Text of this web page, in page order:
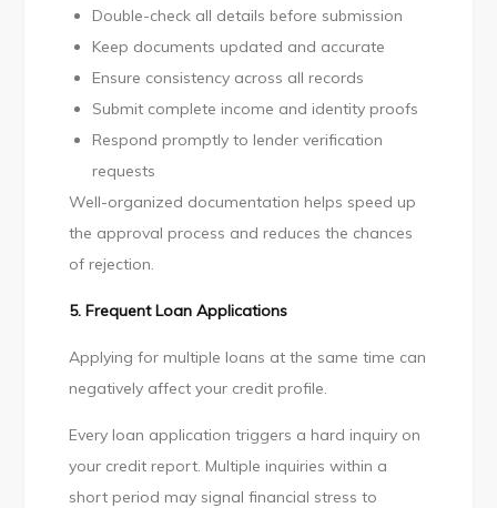
Double-check all details before submission
Keep documents updated and accurate
Ensure consistency across all records
Submit complete income and identity proofs
Respond promptly to lender verification
requests
Well-organized documentation helps speed up
the approval process and reduces the chances
of rejection.
5. Frequent Loan Applications
Applying for multiple loans at the same time can
negatively affect your credit profile.
Every loan application triggers a hard inquiry on
your credit report. Multiple inquiries within a
short period may signal financial stress to